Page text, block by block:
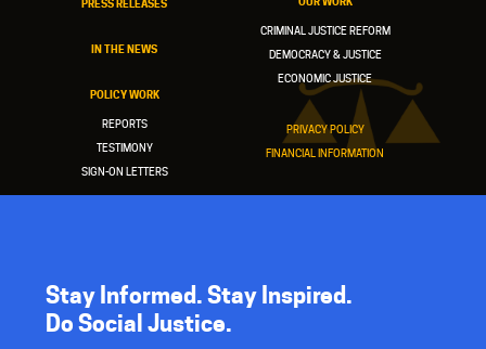
PRESS RELEASES
IN THE NEWS
POLICY WORK
REPORTS
TESTIMONY
SIGN-ON LETTERS
CRIMINAL JUSTICE REFORM
DEMOCRACY & JUSTICE
ECONOMIC JUSTICE
PRIVACY POLICY
FINANCIAL INFORMATION
Stay Informed. Stay Inspired.
Do Social Justice.